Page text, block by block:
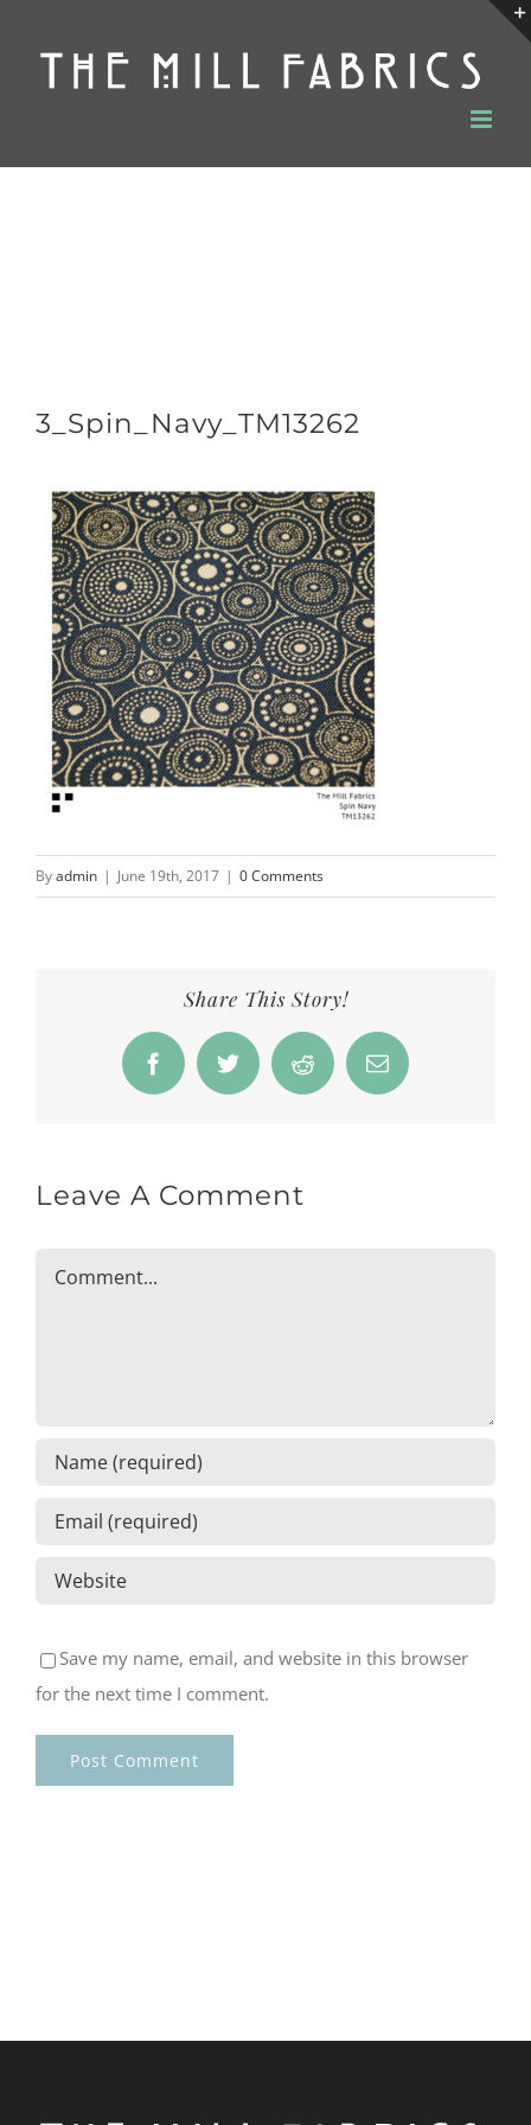
content
3_Spin_Navy_TM13262
Byadmin | June 19th, 2017 | 0 Comments
Share This Story!
FacebookTwitter Reddit Email
Leave A Comment
Comment
Save my name, email, and website in this browser
for the next time I comment.